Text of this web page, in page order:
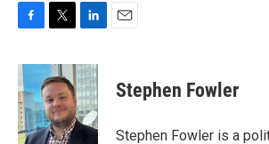
c
e
b
o
o
i
t
t
e
r
n
k
e
d
I
Stephen Fowler
Stephen Fowler is a